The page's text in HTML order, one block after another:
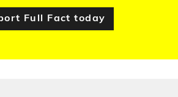
Full Fact today